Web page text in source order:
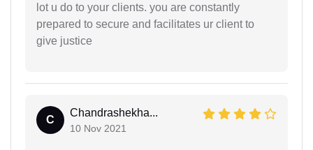
lot u do to your clients. you are constantly
prepared to secure and facilitates ur client to
give justice
C
Chandrashekha...
10 Nov 2021